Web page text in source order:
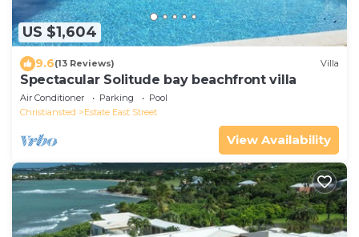
US $1,604
9.6(13 Reviews) Villa
Spectacular Solitude bay beachfront villa
Air Conditioner Parking
Pool
Christiansted
Estate East Street
View Availability